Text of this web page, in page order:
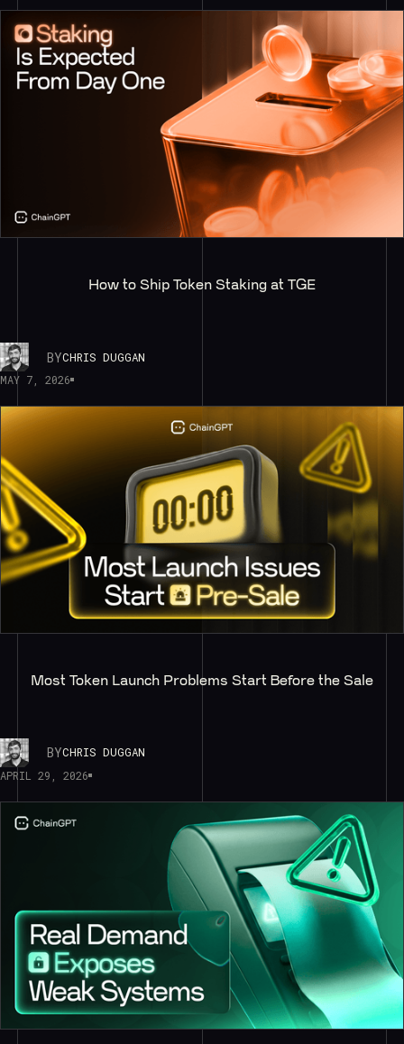
How to Ship Token Staking at TGE
BYCHRIS DUGGAN
MAY 7, 2026
Most Token Launch Problems Start Before the Sale
BYCHRIS DUGGAN
APRIL 29, 2026